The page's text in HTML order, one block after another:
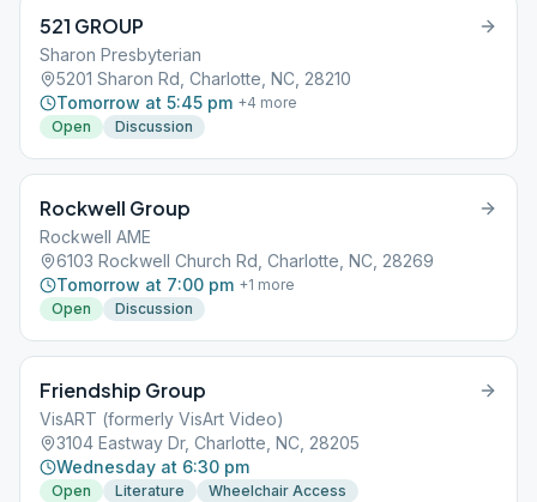
521 GROUP
Sharon Presbyterian
5201 Sharon Rd, Charlotte, NC, 28210
Tomorrow at 5:45 pm +4 more
Open
Discussion
Rockwell Group
Rockwell AME
6103 Rockwell Church Rd, Charlotte, NC, 28269
Tomorrow at 7:00 pm +1 more
Open
Discussion
Friendship Group
VisART (formerly VisArt Video)
3104 Eastway Dr, Charlotte, NC, 28205
Wednesday at 6:30 pm
Open Literature
Wheelchair Access